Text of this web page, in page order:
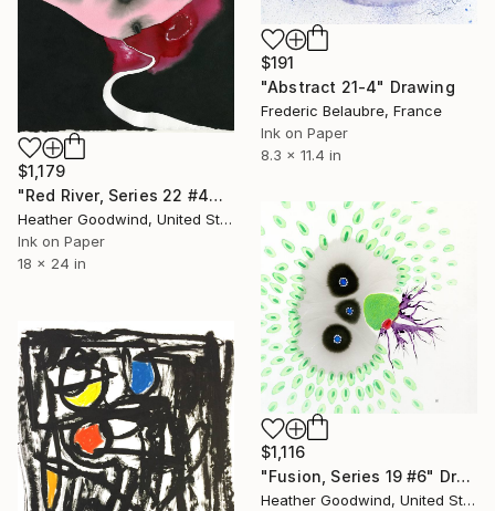
$191
"Abstract 21-4" Drawing
Frederic Belaubre, France
Ink on Paper
8.3 x 11.4 in
$1,179
"Red River, Series 22 #44" Drawing
Heather Goodwind, United States
Ink on Paper
18 x 24 in
$1,116
"Fusion, Series 19 #6" Drawing
Heather Goodwind, United States